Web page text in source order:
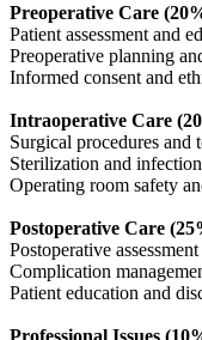
Preoperative Care
Patient assessment and
Preoperative planning
Informed consent and
Intraoperative Care
Surgical procedures and
Sterilization and
Operating room safety
Postoperative Care
Postoperative
Complication
Patient education and
Professional Issues